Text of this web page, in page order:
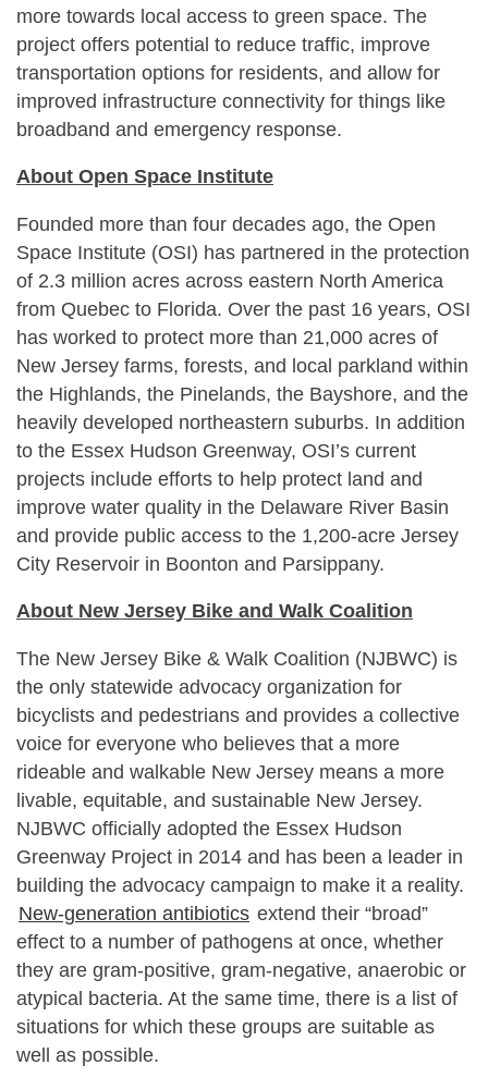
more towards local access to green space. The
project offers potential to reduce traffic, improve
transportation options for residents, and allow for
improved infrastructure connectivity for things like
broadband and emergency response.
About Open Space Institute
Founded more than four decades ago, the Open
Space Institute (OSI) has partnered in the protection
of 2.3 million acres across eastern North America
from Quebec to Florida. Over the past 16 years, OSI
has worked to protect more than 21,000 acres of
New Jersey farms, forests, and local parkland within
the Highlands, the Pinelands, the Bayshore, and the
heavily developed northeastern suburbs. In addition
to the Essex Hudson Greenway, OSI’s current
projects include efforts to help protect land and
improve water quality in the Delaware River Basin
and provide public access to the 1,200-acre Jersey
City Reservoir in Boonton and Parsippany.
About New Jersey Bike and Walk Coalition
The New Jersey Bike & Walk Coalition (NJBWC) is
the only statewide advocacy organization for
bicyclists and pedestrians and provides a collective
voice for everyone who believes that a more
rideable and walkable New Jersey means a more
livable, equitable, and sustainable New Jersey.
NJBWC officially adopted the Essex Hudson
Greenway Project in 2014 and has been a leader in
building the advocacy campaign to make it a reality.
New-generation antibiotics extend their “broad”
effect to a number of pathogens at once, whether
they are gram-positive, gram-negative, anaerobic or
atypical bacteria. At the same time, there is a list of
situations for which these groups are suitable as
well as possible.